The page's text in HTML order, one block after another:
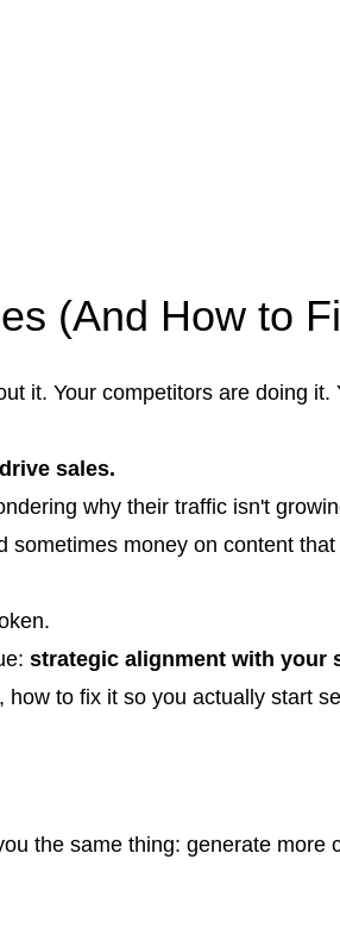
(And How to
it. Your competitors are doing it.
sales.
why their traffic isn't
money on content
strategic alignment with your
to fix it so you actually start
the same thing: generate more